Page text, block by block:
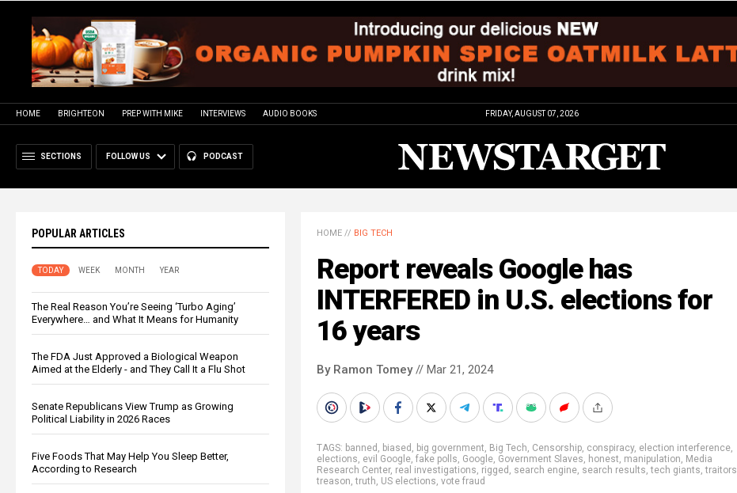
HOME BRIGHTEON PREP WITH MIKE INTERVIEWS AUDIO BOOKS FRIDAY, AUGUST 07, 2026
SECTIONS FOLLOW US PODCAST
POPULAR ARTICLES
TODAY WEEK MONTH YEAR
The Real Reason You’re Seeing ‘Turbo Aging’
Everywhere… and What It Means for Humanity
The FDA Just Approved a Biological Weapon
Aimed at the Elderly - and They Call It a Flu Shot
Senate Republicans View Trump as Growing
Political Liability in 2026 Races
Five Foods That May Help You Sleep Better,
According to Research
HOME // BIG TECH
Report reveals Google has
INTERFERED in U.S. elections for
16 years
By Ramon Tomey// Mar 21, 2024
TAGS: banned , biased , big government, Big Tech, Censorship, conspiracy, election interference,
elections, evil Google, fake polls, Google, Government Slaves, honest, manipulation, Media
Research Center, real investigations, rigged , search engine, search results,tech giants,traitors
treason,truth, US elections, vote fraud